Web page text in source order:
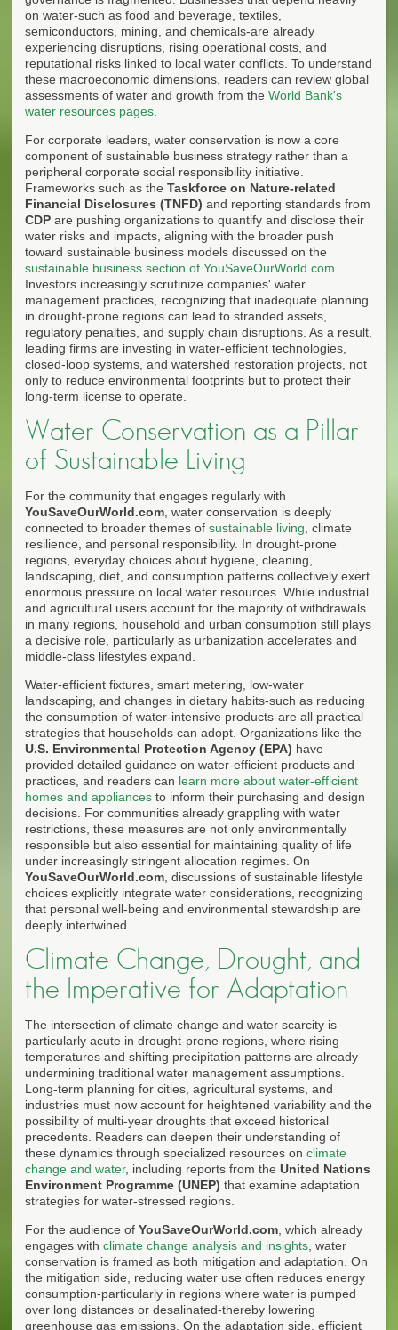
on water-such as food and beverage, textiles,
semiconductors, mining, and chemicals-are already
experiencing disruptions, rising operational costs, and
reputational risks linked to local water conflicts. To understand
these macroeconomic dimensions, readers can review global
assessments of water and growth from the World Bank's
water resources pages
For corporate leaders, water conservation is now a core
component of sustainable business strategy rather than a
peripheral corporate social responsibility initiative.
Frameworks such as the Taskforce on Nature-related
Financial Disclosures (TNFD) and reporting standards from
CDP are pushing organizations to quantify and disclose their
water risks and impacts, aligning with the broader push
toward sustainable business models discussed on the
sustainable business section of YouSaveOurWorld.com
Investors increasingly scrutinize companies' water
management practices, recognizing that inadequate planning
in drought-prone regions can lead to stranded assets,
regulatory penalties, and supply chain disruptions. As a result,
leading firms are investing in water-efficient technologies,
closed-loop systems, and watershed restoration projects, not
only to reduce environmental footprints but to protect their
long-term license to operate.
Water Conservation as a Pillar
of Sustainable Living
For the community that engages regularly with
YouSaveOurWorld.com , water conservation is deeply
connected to broader themes of sustainable living , climate
resilience, and personal responsibility. In drought-prone
regions, everyday choices about hygiene, cleaning,
landscaping, diet, and consumption patterns collectively exert
enormous pressure on local water resources. While industrial
and agricultural users account for the majority of withdrawals
in many regions, household and urban consumption still plays
a decisive role, particularly as urbanization accelerates and
middle-class lifestyles expand.
Water-efficient fixtures, smart metering, low-water
landscaping, and changes in dietary habits-such as reducing
the consumption of water-intensive products-are all practical
strategies that households can adopt. Organizations like the
U.S. Environmental Protection Agency (EPA) have
provided detailed guidance on water-efficient products and
practices, and readers can learn more about water-efficient
homes and appliances to inform their purchasing and design
decisions. For communities already grappling with water
restrictions, these measures are not only environmentally
responsible but also essential for maintaining quality of life
under increasingly stringent allocation regimes. On
YouSaveOurWorld.com , discussions of sustainable lifestyle
choices explicitly integrate water considerations, recognizing
that personal well-being and environmental stewardship are
deeply intertwined.
Climate Change, Drought, and
the Imperative for Adaptation
The intersection of climate change and water scarcity is
particularly acute in drought-prone regions, where rising
temperatures and shifting precipitation patterns are already
undermining traditional water management assumptions.
Long-term planning for cities, agricultural systems, and
industries must now account for heightened variability and the
possibility of multi-year droughts that exceed historical
precedents. Readers can deepen their understanding of
these dynamics through specialized resources on climate
change and water, including reports from the United Nations
Environment Programme (UNEP) that examine adaptation
strategies for water-stressed regions.
For the audience of YouSaveOurWorld.com , which already
engages with climate change analysis and insights , water
conservation is framed as both mitigation and adaptation. On
the mitigation side, reducing water use often reduces energy
consumption-particularly in regions where water is pumped
over long distances or desalinated-thereby lowering
greenhouse gas emissions. On the adaptation side, efficient